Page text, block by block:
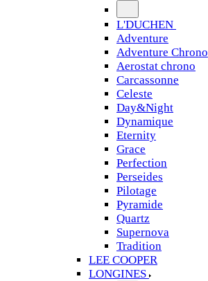
L'DUCHEN
Adventure
Adventure Chrono
Aerostat chrono
Carcassonne
Celeste
Day&Night
Dynamique
Eternity
Grace
Perfection
Perseides
Pilotage
Pyramide
Quartz
Supernova
Tradition
LEE COOPER
LONGINES